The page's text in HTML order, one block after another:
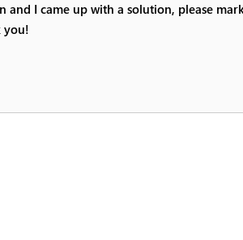
I came up with a solution, please
you!